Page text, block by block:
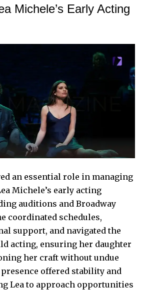
Michele’s Early Acting
an essential role in managing
Michele’s early acting
auditions and Broadway
coordinated schedules,
support, and navigated the
acting, ensuring her daughter
her craft without undue
presence offered stability and
Lea to approach opportunities